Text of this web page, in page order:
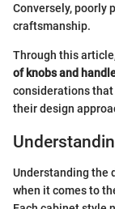
Conversely, poorly
craftsmanship.
Through this
of knobs and
considerations
their design
Understanding the
when it comes to